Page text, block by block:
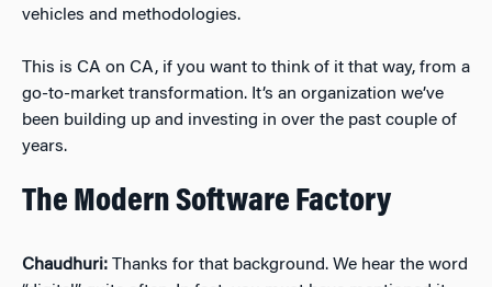
vehicles and methodologies.
This is CA on CA, if you want to think of it that way, from a
go-to-market transformation. It’s an organization we’ve
been building up and investing in over the past couple of
years.
The Modern Software Factory
Chaudhuri: Thanks for that background. We hear the word